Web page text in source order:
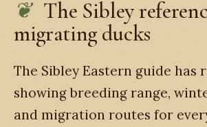
The Sibley
migrating ducks
The Sibley Eastern guide has
showing breeding range,
and migration routes for